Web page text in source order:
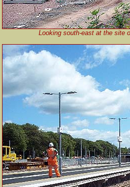
Looking south-east at the site